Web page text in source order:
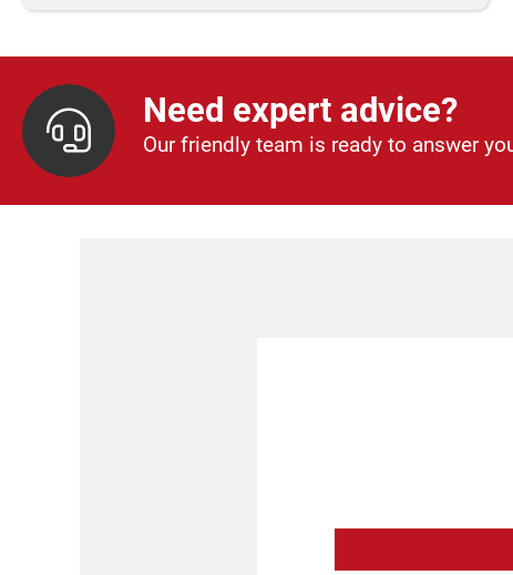
Need expert advice?
Our friendly team is ready to answer